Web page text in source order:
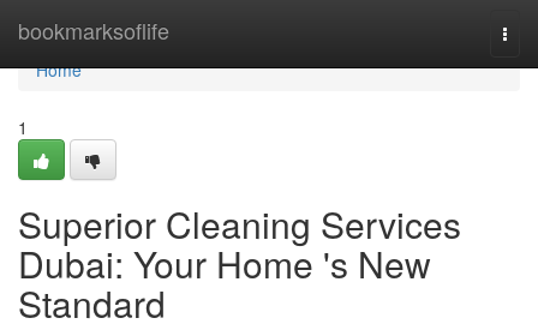
bookmarksoflife
Home
Home
1
Superior Cleaning Services
Dubai: Your Home 's New
Standard